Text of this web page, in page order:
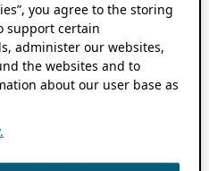
you agree to the storing
support certain
administer our websites,
the websites and to
about our user base as